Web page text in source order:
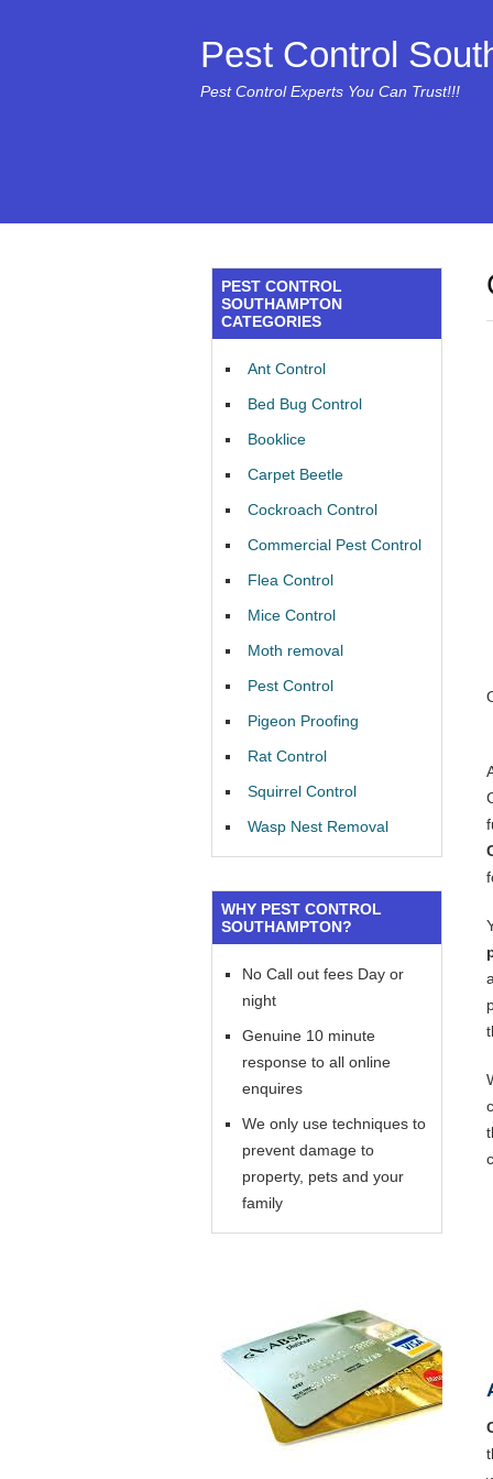
Pest Control
Pest Control Experts You Can Trust!!!
PEST CONTROL
SOUTHAMPTON
CATEGORIES
Ant Control
Bed Bug Control
Booklice
Carpet Beetle
Cockroach Control
Commercial Pest Control
Flea Control
Mice Control
Moth removal
Pest Control
Pigeon Proofing
Rat Control
Squirrel Control
Wasp Nest Removal
WHY PEST CONTROL
SOUTHAMPTON?
No Call out fees Day or
night
Genuine 10 minute
response to all online
enquires
We only use techniques to
prevent damage to
property, pets and your
family